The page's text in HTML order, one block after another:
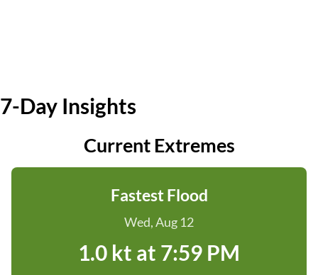
7-Day Insights
Current Extremes
Fastest Flood
Wed, Aug 12
1.0 kt at 7:59 PM